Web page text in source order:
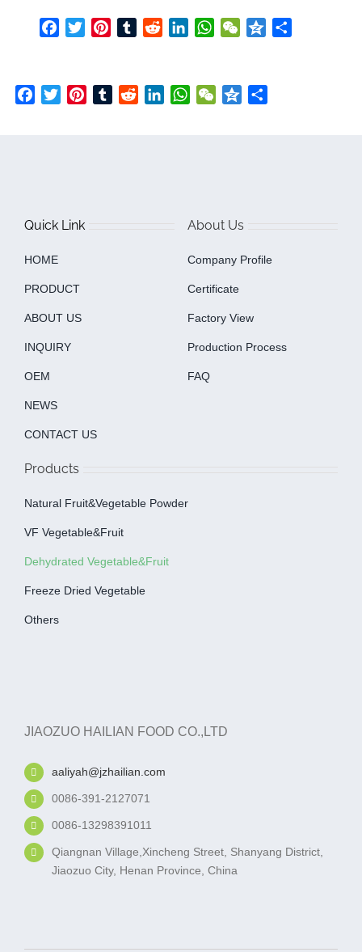
Facebook
TwitterPinterestTumblrRedditLinkedInWhatsAppWeChat
Qzone
Facebook
TwitterPinterestTumblrRedditLinkedInWhatsAppWeChat
Qzone
Quick Link
HOME
PRODUCT
ABOUT US
INQUIRY
OEM
NEWS
CONTACT US
About Us
Company Profile
Certificate
Factory View
Production Process
FAQ
Products
Natural Fruit&Vegetable Powder
VF Vegetable&fruit
Dehydrated Vegetable&fruit
Freeze Dried Vegetable
Others
JIAOZUO HAILIAN FOOD CO.,LTD
aaliyah@jzhailian.com
0086-391-2127071
0086-13298391011
Qiangnan Village,Xincheng Street, Shanyang District,
Jiaozuo City, Henan Province, China